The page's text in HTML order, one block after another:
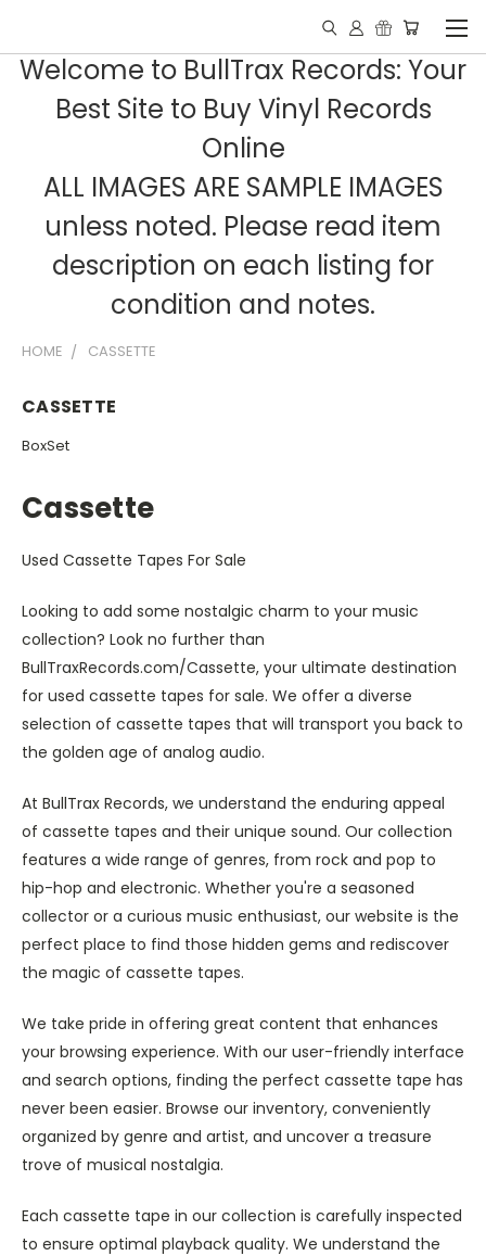
Welcome to BullTrax Records: Your
Best Site to Buy Vinyl Records
Online
ALL IMAGES ARE SAMPLE IMAGES
unless noted. Please read item
description on each listing for
condition and notes.
HOME CASSETTE
CASSETTE
BoxSet
Cassette
Used Cassette Tapes For Sale
Looking to add some nostalgic charm to your music
collection? Look no further than
BullTraxRecords.com/Cassette, your ultimate destination
for used cassette tapes for sale. We offer a diverse
selection of cassette tapes that will transport you back to
the golden age of analog audio.
At BullTrax Records, we understand the enduring appeal
of cassette tapes and their unique sound. Our collection
features a wide range of genres, from rock and pop to
hip-hop and electronic. Whether you're a seasoned
collector or a curious music enthusiast, our website is the
perfect place to find those hidden gems and rediscover
the magic of cassette tapes.
We take pride in offering great content that enhances
your browsing experience. With our user-friendly interface
and search options, finding the perfect cassette tape has
never been easier. Browse our inventory, conveniently
organized by genre and artist, and uncover a treasure
trove of musical nostalgia.
Each cassette tape in our collection is carefully inspected
to ensure optimal playback quality. We understand the